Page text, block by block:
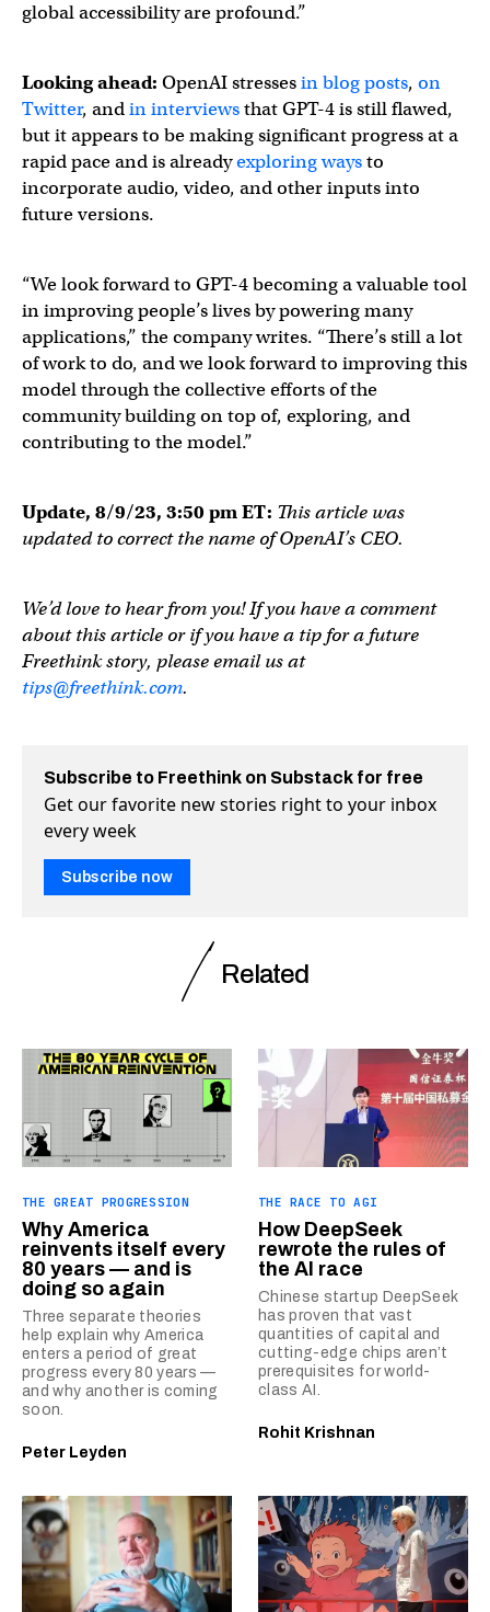
global accessibility are profound.”
We are thrilled to present Virtual Volunteer™, a digital
— Be My Eyes (@BeMyEyes)March 14, 2023
Looking ahead: OpenAI stressesin blog posts, on
Twitter, andin interviewsthat GPT-4 is still flawed,
but it appears to be making significant progress at a
rapid pace and is alreadyexploring waysto
incorporate audio, video, and other inputs into
future versions.
“We look forward to GPT-4 becoming a valuable tool
in improving people’s lives by powering many
applications,” the company writes. “There’s still a lot
of work to do, and we look forward to improving this
model through the collective efforts of the
community building on top of, exploring, and
contributing to the model.”
Update, 8/9/23, 3:50 pm ET: This article was
updated to correct the name of OpenAI’s CEO.
We’d love to hear from you! If you have a comment
about this article or if you have a tip for a future
Freethink story, please email us at
tips@freethink.com.
Subscribe to Freethink on Substack for free
Get our favorite new stories right to your inbox
every week
Subscribe now
Related
THE GREAT PROGRESSION
Why America
reinvents itself every
80 years — and is
doing so again
Three separate theories
help explain why America
enters a period of great
progress every 80 years —
and why another is coming
soon.
Peter Leyden
THE RACE TO AGI
How DeepSeek
rewrote the rules of
the AI race
Chinese startup DeepSeek
has proven that vast
quantities of capital and
cutting-edge chips aren’t
prerequisites for world-
class AI.
Rohit Krishnan